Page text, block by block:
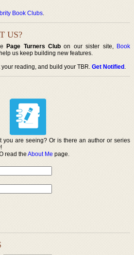
Book Clubs.
US?
Page Turners Club on our sister site, Book
us keep building new features.
your reading, and build your TBR.Get Notified.
you are seeing? Or is there an author or series
read theAbout Me page.